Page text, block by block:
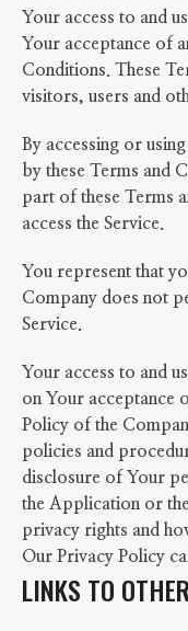
Your access to and
Your acceptance of
Conditions. These
visitors, users and
By accessing or
by these Terms and
part of these Terms
access the Service.
You represent that
Company does not
Service.
Your access to and
on Your acceptance
Policy of the
policies and
disclosure of Your
the Application or
privacy rights and
Our Privacy Policy
LINKS TO